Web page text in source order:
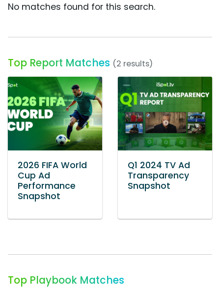
No matches found for this search.
Top Report Matches (2 results)
2026 FIFA World
Cup Ad
Performance
Snapshot
Q1 2024 TV Ad
Transparency
Snapshot
Top Playbook Matches